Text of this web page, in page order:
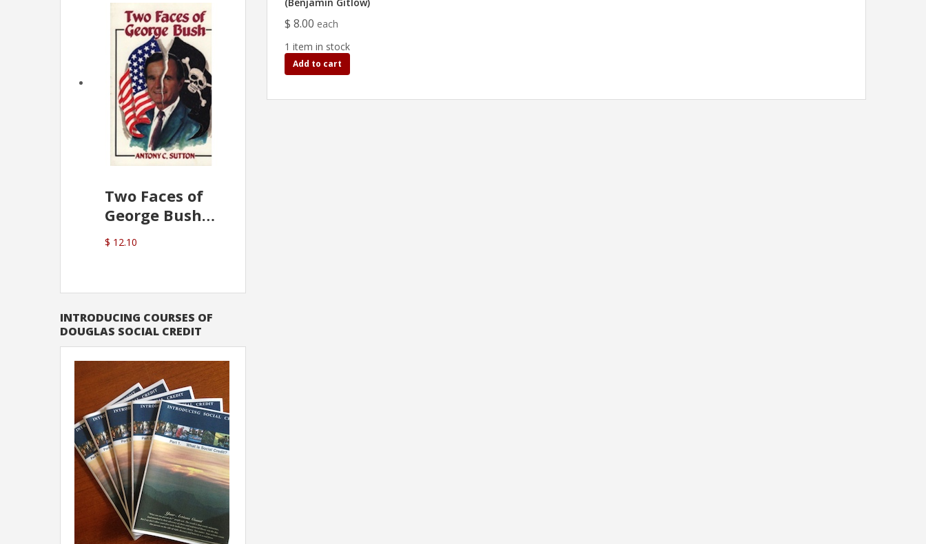
Two Faces of
George Bush -
Anthony
Sutton
$ 12.10
INTRODUCING COURSES OF
DOUGLAS SOCIAL CREDIT
$ 8.00 each
1 item in stock
Add to cart